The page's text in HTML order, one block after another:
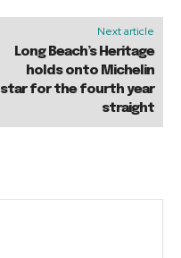
Next article
Long Beach’s Heritage
holds onto Michelin
star for the fourth year
straight